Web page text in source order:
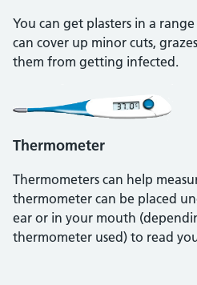
You can get plasters in a
can cover up minor cuts,
them from getting infected.
Thermometer
Thermometers can help
thermometer can be placed
ear or in your mouth
thermometer used) to read